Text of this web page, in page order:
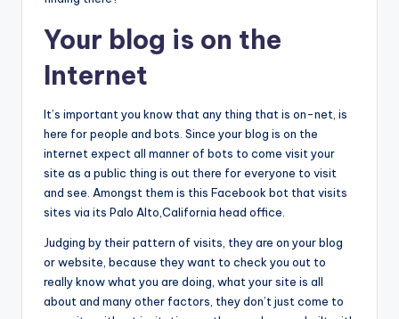
Your blog is on the
Internet
It’s important you know that any thing that is on-net, is
here for people and bots. Since your blog is on the
internet expect all manner of bots to come visit your
site as a public thing is out there for everyone to visit
and see. Amongst them is this Facebook bot that visits
sites via its Palo Alto,California head office.
Judging by their pattern of visits, they are on your blog
or website, because they want to check you out to
really know what you are doing, what your site is all
about and many other factors, they don’t just come to